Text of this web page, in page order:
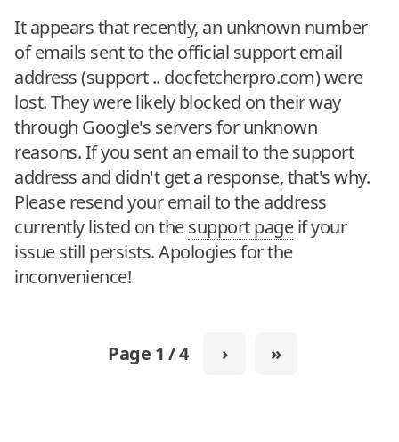
It appears that recently, an unknown number
of emails sent to the official support email
address (support .. docfetcherpro.com) were
lost. They were likely blocked on their way
through Google's servers for unknown
reasons. If you sent an email to the support
address and didn't get a response, that's why.
Please resend your email to the address
currently listed on thesupport pageif your
issue still persists. Apologies for the
inconvenience!
Page 1 / 4 › »